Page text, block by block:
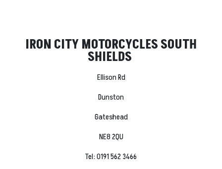
IRON CITY MOTORCYCLES SOUTH
SHIELDS
Ellison Rd
Dunston
Gateshead
NE8 2QU
Tel: 0191 562 3466